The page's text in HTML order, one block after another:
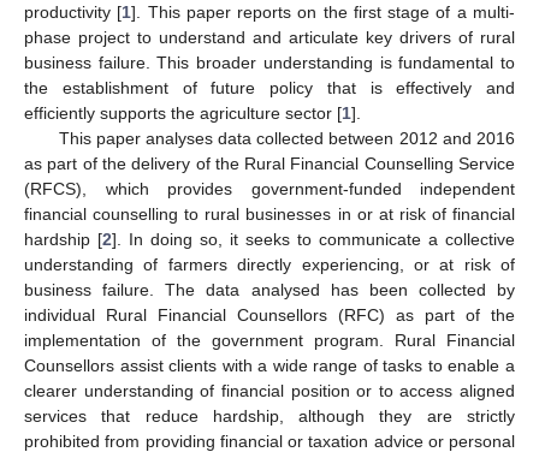
productivity [1]. This paper reports on the first stage of a multi-
phase project to understand and articulate key drivers of rural
business failure. This broader understanding is fundamental to
the establishment of future policy that is effectively and
efficiently supports the agriculture sector [1].
This paper analyses data collected between 2012 and 2016
as part of the delivery of the Rural Financial Counselling Service
(RFCS), which provides government-funded independent
financial counselling to rural businesses in or at risk of financial
hardship [2]. In doing so, it seeks to communicate a collective
understanding of farmers directly experiencing, or at risk of
business failure. The data analysed has been collected by
individual Rural Financial Counsellors (RFC) as part of the
implementation of the government program. Rural Financial
Counsellors assist clients with a wide range of tasks to enable a
clearer understanding of financial position or to access aligned
services that reduce hardship, although they are strictly
prohibited from providing financial or taxation advice or personal